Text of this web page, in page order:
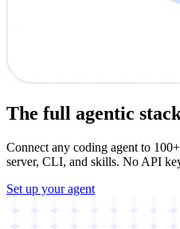
The full agentic
Connect any coding agent to
server, CLI, and skills. No API
Set up your agent